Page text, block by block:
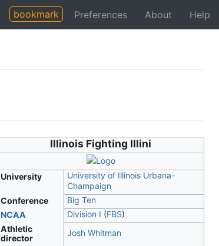
bookmark Preferences About Help
Illinois Fighting Illini
University
University of Illinois Urbana-
Champaign
Conference
Big Ten
NCAA
Division I (FBS)
Athletic
director
Josh Whitman